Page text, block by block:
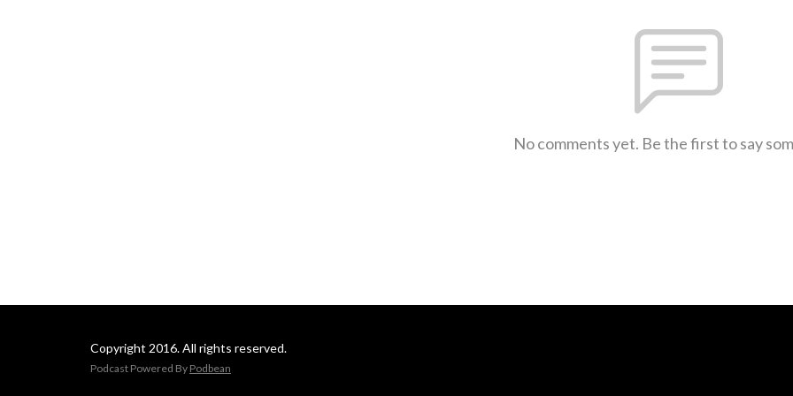
No comments yet. Be the first to say
Copyright 2016. All rights reserved.
Podcast Powered By Podbean